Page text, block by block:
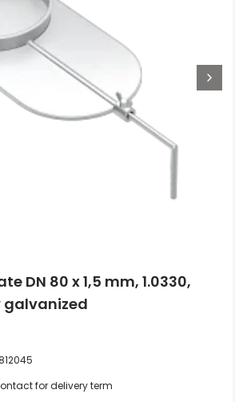
DN 80 x 1,5 mm, 1.0330,
for delivery term